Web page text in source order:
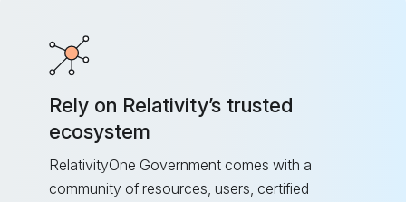
Rely on Relativity’s trusted
ecosystem
RelativityOne Government comes with a
community of resources, users, certified